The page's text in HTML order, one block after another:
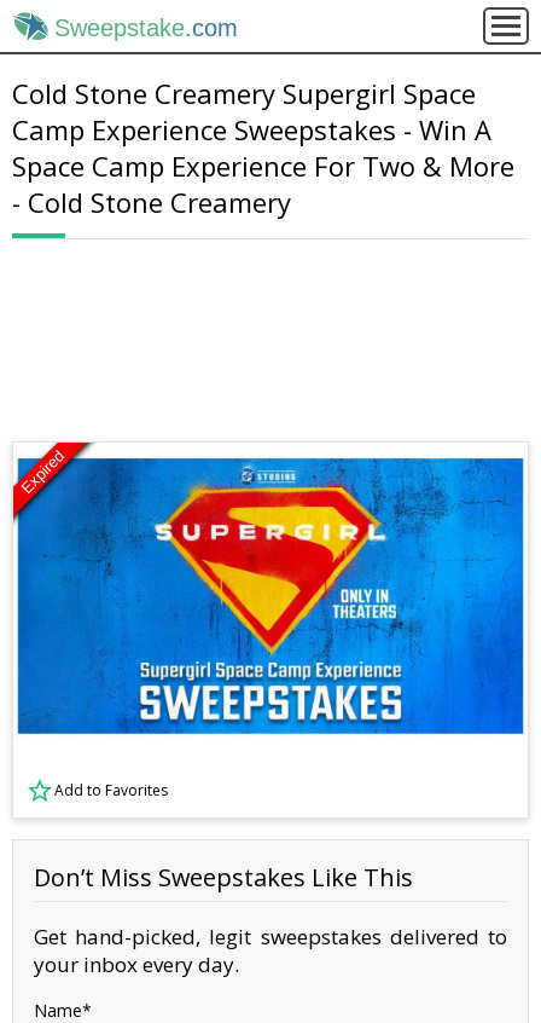
Sweepstake.com
Cold Stone Creamery Supergirl Space
Camp Experience Sweepstakes - Win A
Space Camp Experience For Two & More
- Cold Stone Creamery
Expired
Add to Favorites
Don’t Miss Sweepstakes Like This
Get hand-picked, legit sweepstakes delivered to
your inbox every day.
Name